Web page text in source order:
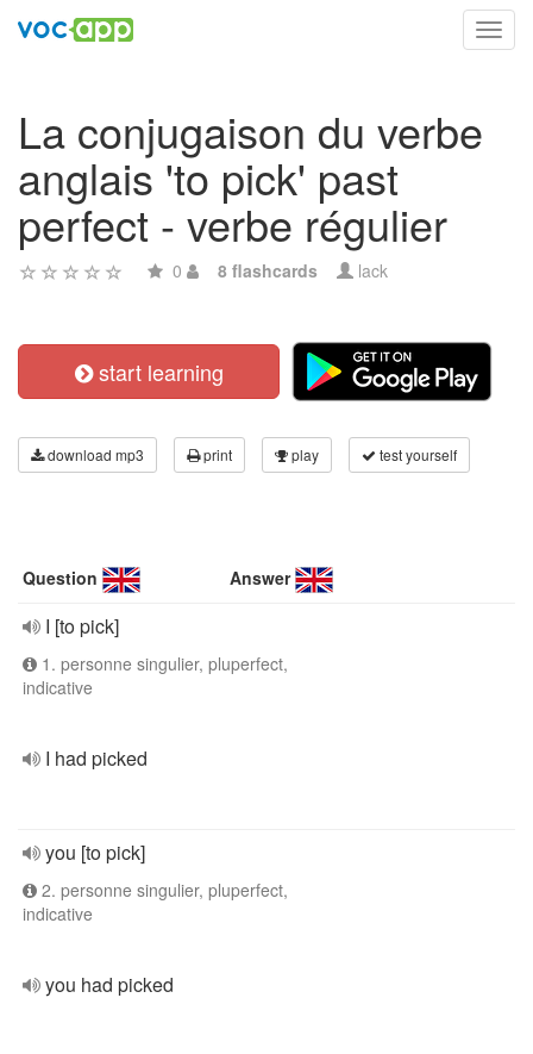
La conjugaison du verbe
anglais 'to pick' past
perfect - verbe régulier
0 8 flashcards lack
start learning
download mp3 print play test yourself
Question Answer
I [to pick]
1. personne singulier, pluperfect,
indicative
I had picked
you [to pick]
2. personne singulier, pluperfect,
indicative
you had picked